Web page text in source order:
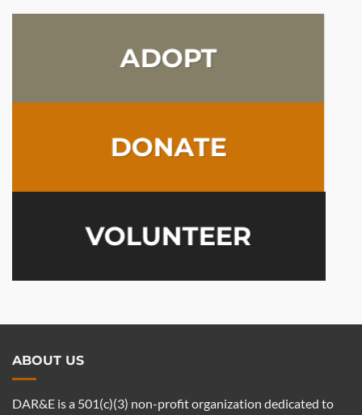
ADOPT
DONATE
VOLUNTEER
ABOUT US
DAR&E is a 501(c)(3) non-profit organization dedicated to